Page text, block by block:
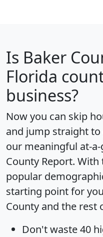
Is Baker
Florida
business?
Now you can skip
and jump straight
our meaningful at-
County Report.
popular
starting point for
County and the rest
Don't waste 40